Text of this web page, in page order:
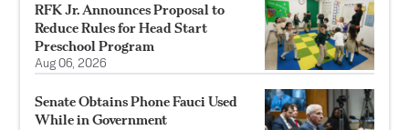
RFK Jr. Announces Proposal to
Reduce Rules for Head Start
Preschool Program
Aug 06, 2026
Senate Obtains Phone Fauci Used
While in Government